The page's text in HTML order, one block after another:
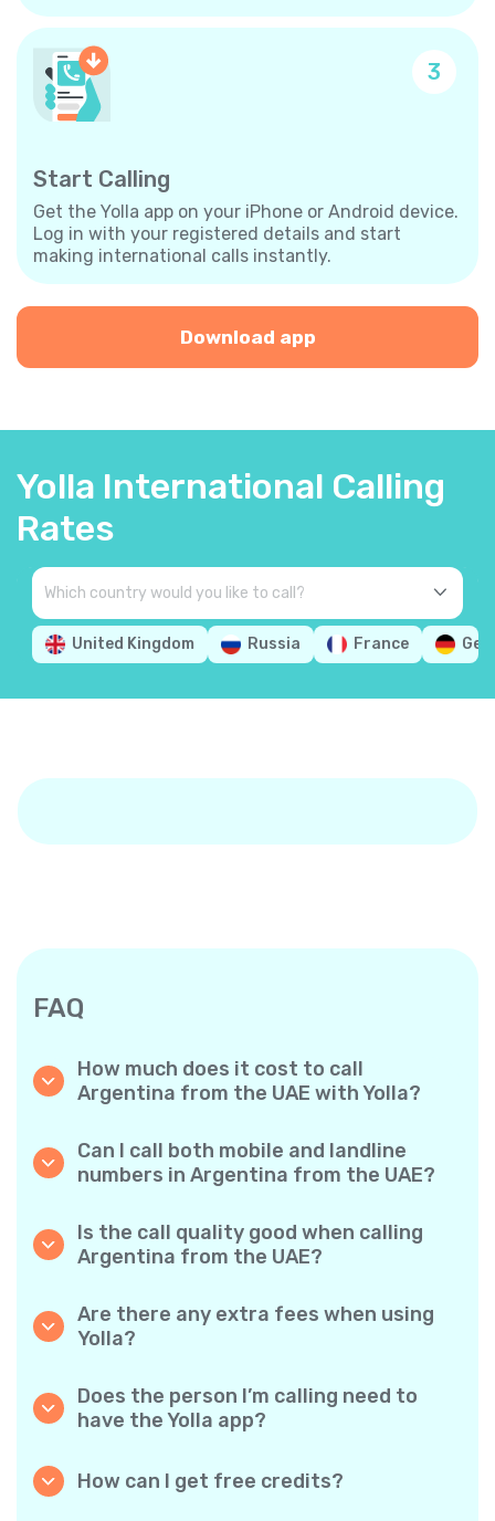
3
Start Calling
Get the Yolla app on your iPhone or Android device.
Log in with your registered details and start
making international calls instantly.
Download app
Yolla International Calling
Rates
United Kingdom Russia France
FAQ
How much does it cost to call
Argentina from the UAE with Yolla?
calls to Argentina. Simply check the latest
rates in the app—no hidden fees, no surprises.
Can I call both mobile and landline
numbers in Argentina from the UAE?
phones and landlines in Argentina with ease.
Is the call quality good when calling
Argentina from the UAE?
quality, so your conversations sound just like
local calls.
Are there any extra fees when using
Yolla?
minute rates and zero hidden fees — no
obligatory monthly subscriptions or
connection charges.
Does the person I’m calling need to
have the Yolla app?
Yolla-to-Yolla calls are completely free if both
How can I get free credits?